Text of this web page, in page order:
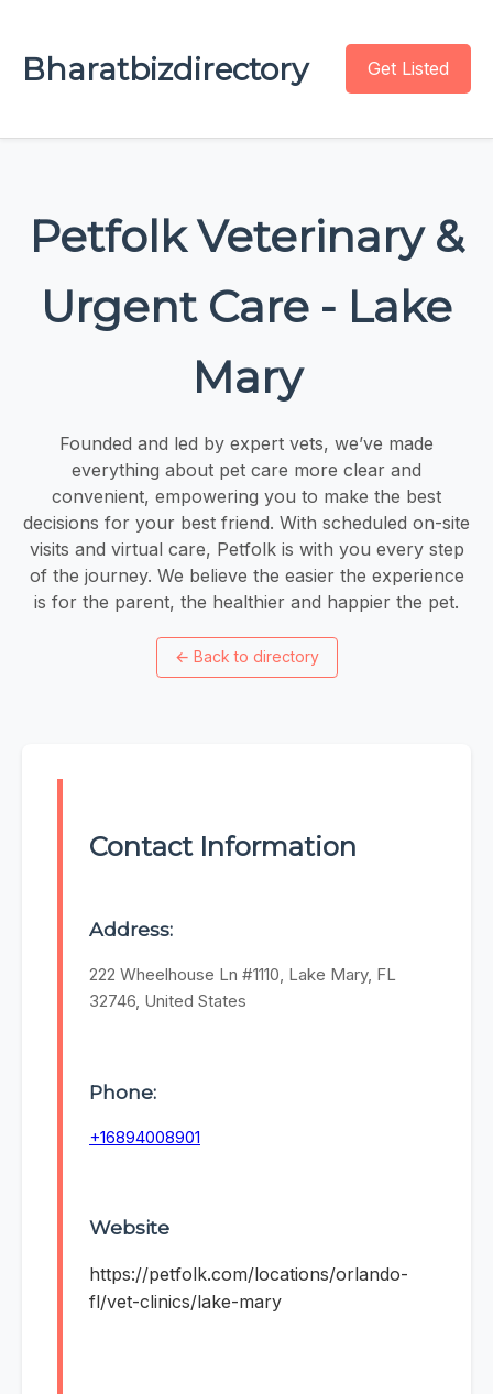
Bharatbizdirectory Get Listed
Petfolk Veterinary &
Urgent Care - Lake
Mary
Founded and led by expert vets, we’ve made
everything about pet care more clear and
convenient, empowering you to make the best
decisions for your best friend. With scheduled on-site
visits and virtual care, Petfolk is with you every step
of the journey. We believe the easier the experience
is for the parent, the healthier and happier the pet.
← Back to directory
Contact Information
Address:
222 Wheelhouse Ln #1110, Lake Mary, FL
32746, United States
Phone:
+16894008901
Website
https://petfolk.com/locations/orlando-
fl/vet-clinics/lake-mary